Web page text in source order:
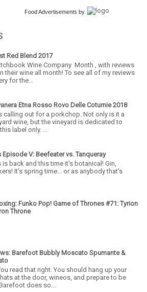
Food Advertisements by
Red Blend 2017
Wine Company Month , with reviews
their wine all month! To see all of my reviews
for the...
Etna Rosso Rovo Delle Coturnie 2018
calling out for a porkchop. Not only is it a
wine, but the vineyard is dedicated to
label only. ...
Episode V: Beefeater vs. Tanqueray
is back and this time it's botanical! Gin,
It's spring time... or as anybody that's
Funko Pop! Game of Thrones #71: Tyrion
Throne
Barefoot Bubbly Moscato Spumante &
read that right. You should hang up your
at the door, wineos, and prepare to be
does so...